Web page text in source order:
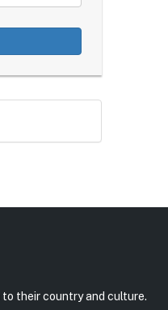
their country and culture.